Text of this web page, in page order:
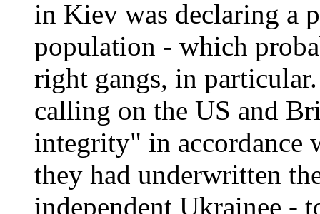
in Kiev was declaring a
population - which
right gangs, in
calling on the US and
integrity" in accordance
they had underwritten
independent Ukrainee -